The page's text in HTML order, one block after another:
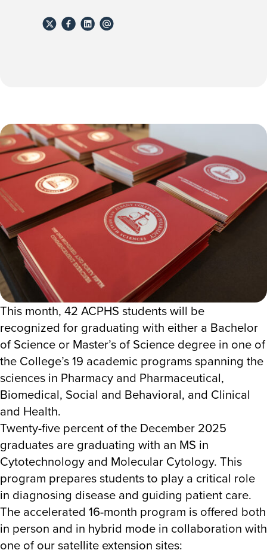
This month, 42 ACPHS students will be
recognized for graduating with either a Bachelor
of Science or Master’s of Science degree in one of
the College’s 19 academic programs spanning the
sciences in Pharmacy and Pharmaceutical,
Biomedical, Social and Behavioral, and Clinical
and Health.
Twenty-five percent of the December 2025
graduates are graduating with an MS in
Cytotechnology and Molecular Cytology. This
program prepares students to play a critical role
in diagnosing disease and guiding patient care.
The accelerated 16-month program is offered both
in person and in hybrid mode in collaboration with
one of our satellite extension sites: